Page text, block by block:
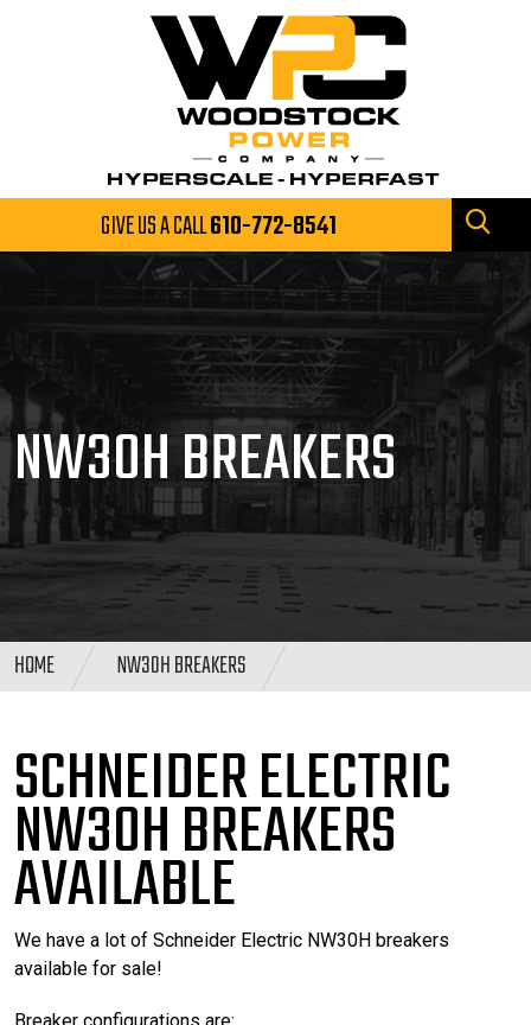
GIVE US A CALL610-772-8541
NW30H BREAKERS
HOME NW30H BREAKERS
SCHNEIDER ELECTRIC
NW30H BREAKERS
AVAILABLE
We have a lot of Schneider Electric NW30H breakers
available for sale!